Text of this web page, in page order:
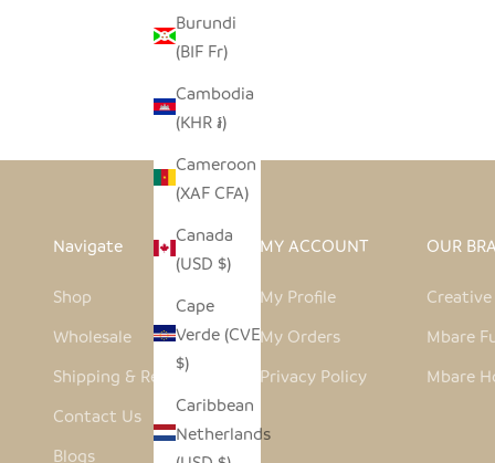
Burundi
(BIF Fr)
Cambodia
(KHR ៛)
Cameroon
(XAF CFA)
Canada
(USD $)
Cape
Verde (CVE
$)
Caribbean
Netherlands
RASPBERRY PINK HIPPO TEALIGHT
HOLDER- SOAPSTONE
Navigate
Shop
Wholesale
Shipping & Returns
Contact Us
Blogs
MY ACCOUNT
My Profile
My Orders
Privacy Policy
OUR
Mbare
Mbare